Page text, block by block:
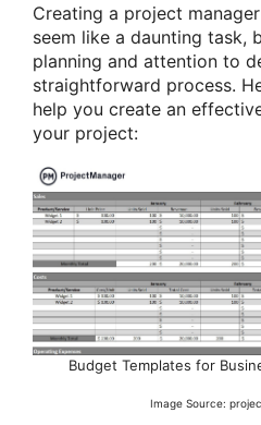
Creating a project
seem like a daunting task,
planning and attention to
straightforward process.
help you create an
your project:
Budget Templates for
Image Source: